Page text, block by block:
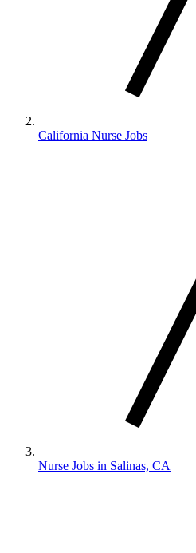
California Nurse Jobs
Nurse Jobs in Salinas, CA